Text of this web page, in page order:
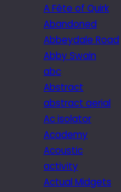
A Fête of Quirk
Abandoned
Abbeydale Road
Abby Swain
abc
Abstract
abstract aerial
Ac isolator
Academy
Acoustic
activity
Actual Midgets